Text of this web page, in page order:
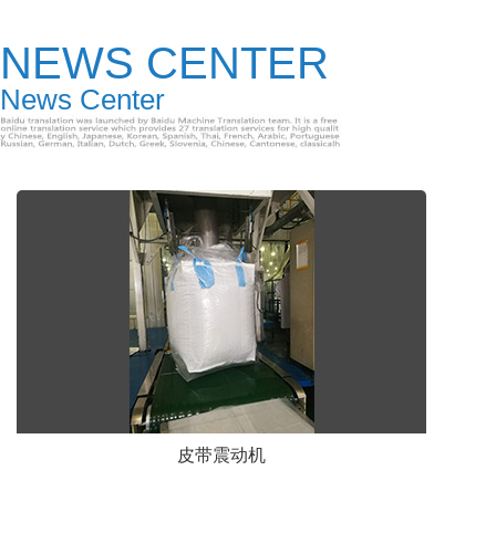
NEWS CENTER
News Center
皮带震动机